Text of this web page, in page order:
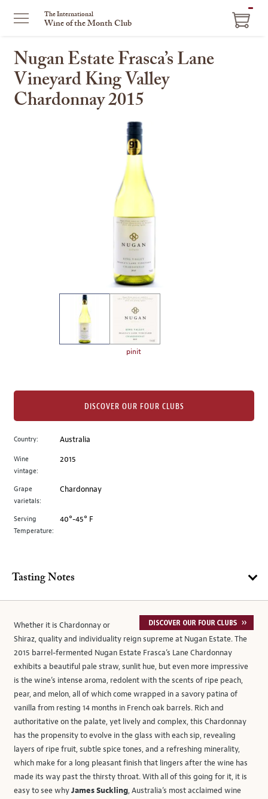
The International
Wine of the Month Club
Nugan Estate Frasca’s Lane
Vineyard King Valley
Chardonnay 2015
image
to
main
image
above.
pinit
Country: Australia
Wine
vintage:
2015
Grape
varietals:
Chardonnay
Serving
Temperature:
40°-45° F
DISCOVER OUR FOUR CLUBS
Tasting Notes
Whether it is Chardonnay or
Shiraz, quality and individuality reign supreme at Nugan Estate. The
2015 barrel-fermented Nugan Estate Frasca’s Lane Chardonnay
exhibits a beautiful pale straw, sunlit hue, but even more impressive
is the wine’s intense aroma, redolent with the scents of ripe peach,
pear, and melon, all of which come wrapped in a savory patina of
vanilla from resting 14 months in French oak barrels. Rich and
authoritative on the palate, yet lively and complex, this Chardonnay
has the propensity to evolve in the glass with each sip, revealing
layers of ripe fruit, subtle spice tones, and a refreshing minerality,
which make for a long pleasant finish that lingers after the wine has
made its way past the thirsty throat. With all of this going for it, it is
easy to see whyJames Suckling, Australia’s most acclaimed wine